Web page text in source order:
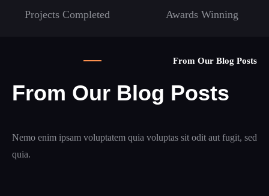
Projects Completed Awards Winning
From Our Blog Posts
From Our Blog Posts
Nemo enim ipsam voluptatem quia voluptas sit odit aut fugit, sed
quia.